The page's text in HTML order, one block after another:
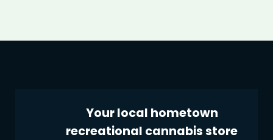
Your local hometown
recreational cannabis store